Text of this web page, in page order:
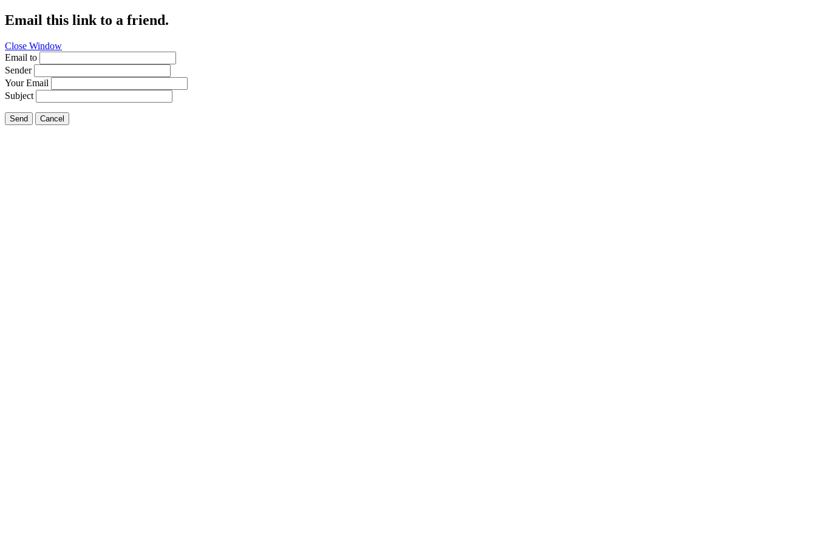
Email this link to a friend.
Close Window
Email to
Sender
Your Email
Subject
Send Cancel